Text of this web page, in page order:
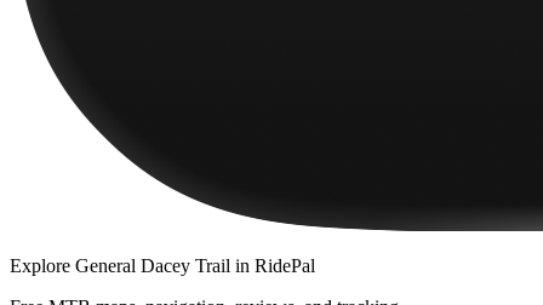
Explore General Dacey Trail in RidePal